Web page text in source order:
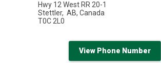
Hwy 12 West RR 20-1
Stettler, AB, Canada
T0C 2L0
View Phone Number